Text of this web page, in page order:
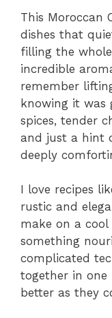
This Moroccan
dishes that
filling the
incredible
remember
knowing it was
spices, tender
and just a hint
deeply
I love recipes
rustic and
make on a
something
complicated
together in
better as they